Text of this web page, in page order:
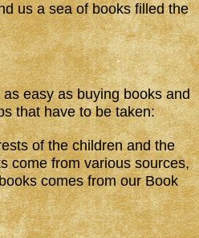
us a sea of books filled the
as easy as buying books and
that have to be taken:
of the children and the
come from various sources,
comes from our Book